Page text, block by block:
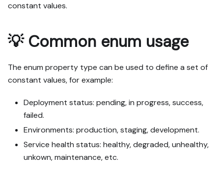
constant values.
💡 Common enum usage
The enum property type can be used to define a set of
constant values, for example:
Deployment status: pending, in progress, success,
failed.
Environments: production, staging, development.
Service health status: healthy, degraded, unhealthy,
unkown, maintenance, etc.